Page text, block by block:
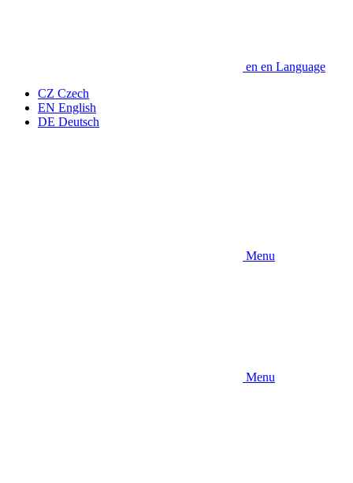
en en Language
CZ Czech
EN English
DE Deutsch
Menu
Menu